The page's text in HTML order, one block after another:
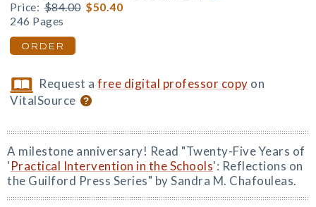
Price: $84.00 $50.40
246 Pages
ORDER
Request afree digital professor copy on
VitalSource
A milestone anniversary! Read "Twenty-Five Years of
'Practical Intervention in the Schools': Reflections on
the Guilford Press Series" by Sandra M. Chafouleas.